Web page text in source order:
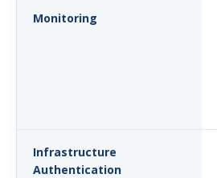
Monitoring
Infrastructure
Authentication